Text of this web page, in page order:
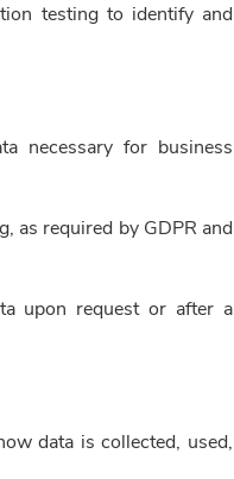
testing to identify and
necessary for business
as required by GDPR and
upon request or after a
data is collected, used,